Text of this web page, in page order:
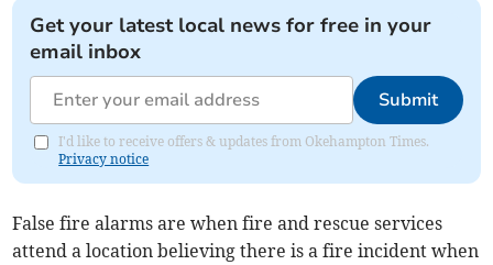
Get your latest local news for free in your
email inbox
Submit
I'd like to receive offers & updates from Okehampton Times.
Privacy notice
False fire alarms are when fire and rescue services
attend a location believing there is a fire incident when